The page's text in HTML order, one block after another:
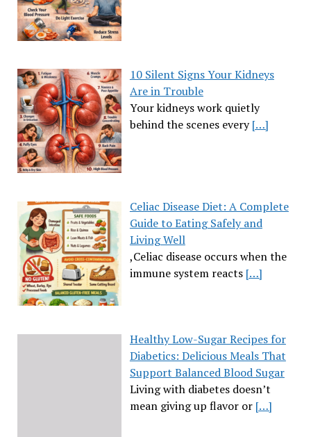
10 Silent Signs Your Kidneys
Are in Trouble
Your kidneys work quietly
behind the scenes every[…]
Celiac Disease Diet: A Complete
Guide to Eating Safely and
Living Well
,Celiac disease occurs when the
immune system reacts […]
Healthy Low-Sugar Recipes for
Diabetics: Delicious Meals That
Support Balanced Blood Sugar
Living with diabetes doesn’t
mean giving up flavor or […]